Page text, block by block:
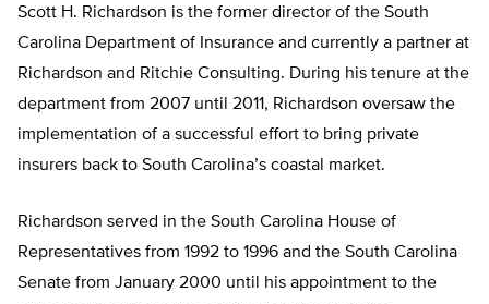
Scott H. Richardson is the former director of the South
Carolina Department of Insurance and currently a partner at
Richardson and Ritchie Consulting. During his tenure at the
department from 2007 until 2011, Richardson oversaw the
implementation of a successful effort to bring private
insurers back to South Carolina’s coastal market.
Richardson served in the South Carolina House of
Representatives from 1992 to 1996 and the South Carolina
Senate from January 2000 until his appointment to the